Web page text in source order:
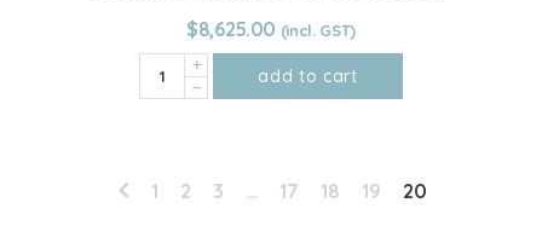
$8,625.00
Organic
Deordorised
900kg
add to cart
1 2 3 … 17 18 19 20